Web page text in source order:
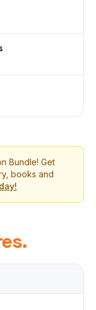
Bundle! Get
books and